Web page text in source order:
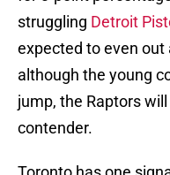
struggling Detroit
expected to even out
although the young
jump, the Raptors
contender.